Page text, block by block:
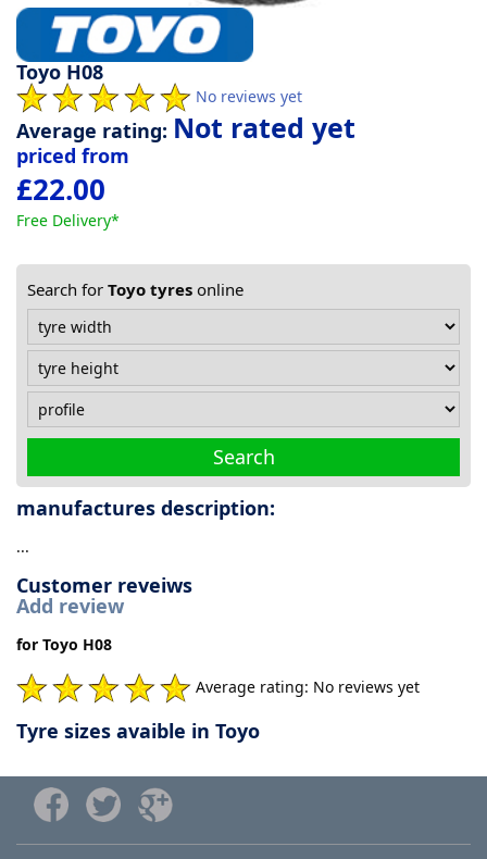
information
Tyre
Reviews
Toyo H08
No reviews yet
Average rating: Not rated yet
priced from
£22.00
Free Delivery*
Search for Toyo tyres online
Search
manufactures description:
...
Customer reveiws
Add review
for Toyo H08
Average rating: No reviews yet
Tyre sizes avaible in Toyo